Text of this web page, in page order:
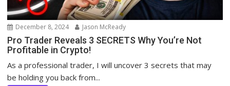
December 8, 2024 Jason McReady
Pro Trader Reveals 3 SECRETS Why You’re Not
Profitable in Crypto!
As a professional trader, I will uncover 3 secrets that may
be holding you back from...